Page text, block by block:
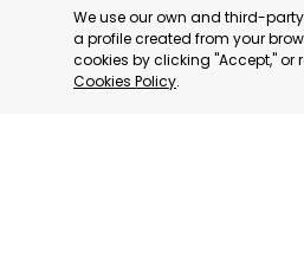
We use our own and third-
a profile created from your
cookies by clicking "Accept," or
Cookies Policy.